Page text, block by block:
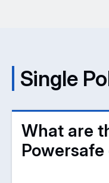
Single
What are